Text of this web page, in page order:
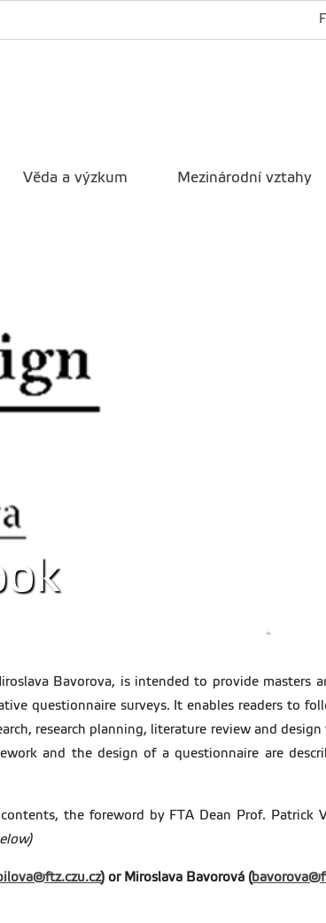
Věda a výzkum Mezinárodní vztahy
Bavorova, is intended to provide masters
questionnaire surveys. It enables readers to
research planning, literature review and
and the design of a questionnaire are
the foreword by FTA Dean Prof. Patrick
cz) or Miroslava Bavorová (